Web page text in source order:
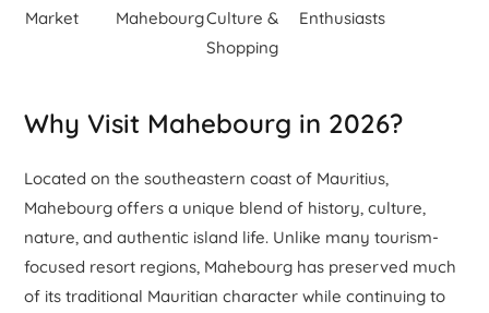
Market
MahebourgCulture &
Shopping
Enthusiasts
Why Visit Mahebourg in 2026?
Located on the southeastern coast of Mauritius,
Mahebourg offers a unique blend of history, culture,
nature, and authentic island life. Unlike many tourism-
focused resort regions, Mahebourg has preserved much
of its traditional Mauritian character while continuing to